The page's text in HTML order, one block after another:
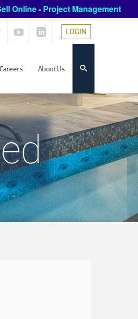
Online- Project Management
LOGIN
Careers About Us